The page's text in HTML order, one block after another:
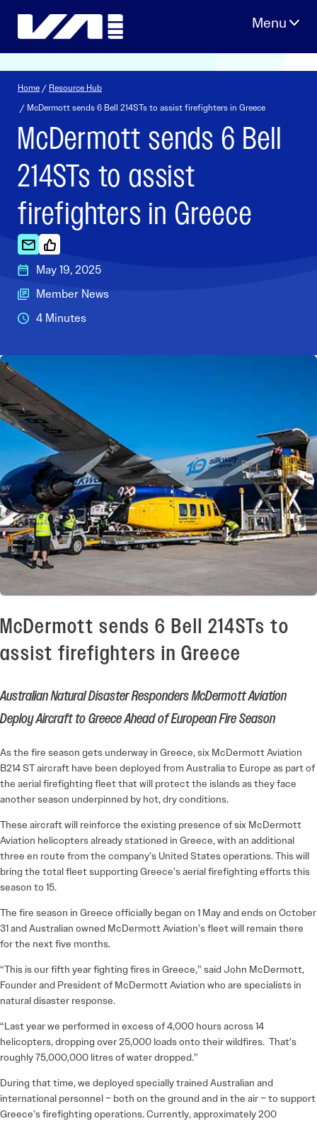
Home / Resource Hub
/ McDermott sends 6 Bell 214STs to assist firefighters in Greece
McDermott sends 6 Bell
214STs to assist
firefighters in Greece
May 19, 2025
Member News
4 Minutes
McDermott sends 6 Bell 214STs to
assist firefighters in Greece
Australian Natural Disaster Responders McDermott Aviation
Deploy Aircraft to Greece Ahead of European Fire Season
As the fire season gets underway in Greece, six McDermott Aviation
B214 ST aircraft have been deployed from Australia to Europe as part of
the aerial firefighting fleet that will protect the islands as they face
another season underpinned by hot, dry conditions.
These aircraft will reinforce the existing presence of six McDermott
Aviation helicopters already stationed in Greece, with an additional
three en route from the company’s United States operations. This will
bring the total fleet supporting Greece’s aerial firefighting efforts this
season to 15.
The fire season in Greece officially began on 1 May and ends on October
31 and Australian owned McDermott Aviation’s fleet will remain there
for the next five months.
“This is our fifth year fighting fires in Greece,” said John McDermott,
Founder and President of McDermott Aviation who are specialists in
natural disaster response.
“Last year we performed in excess of 4,000 hours across 14
helicopters, dropping over 25,000 loads onto their wildfires. That’s
roughly 75,000,000 litres of water dropped.”
During that time, we deployed specially trained Australian and
international personnel – both on the ground and in the air – to support
Greece’s firefighting operations. Currently, approximately 200